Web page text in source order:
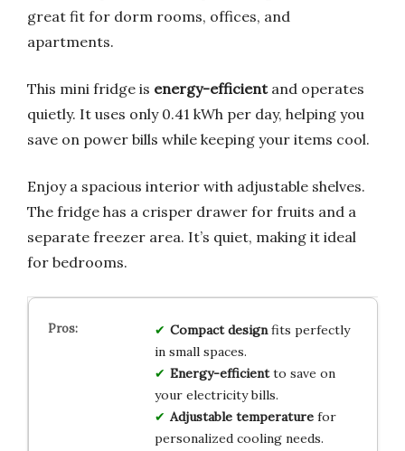
great fit for dorm rooms, offices, and
apartments.
This mini fridge is energy-efficientand operates
quietly. It uses only 0.41 kWh per day, helping you
save on power bills while keeping your items cool.
Enjoy a spacious interior with adjustable shelves.
The fridge has a crisper drawer for fruits and a
separate freezer area. It’s quiet, making it ideal
for bedrooms.
Compact designfits perfectly
in small spaces.
Energy-efficientto save on
your electricity bills.
Adjustable temperaturefor
personalized cooling needs.